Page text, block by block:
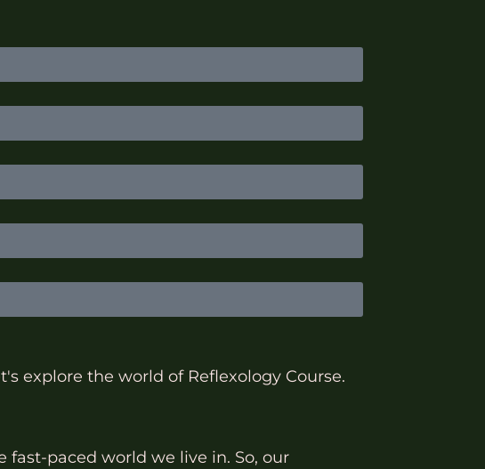
explore the world of Reflexology Course.
fast-paced world we live in. So, our